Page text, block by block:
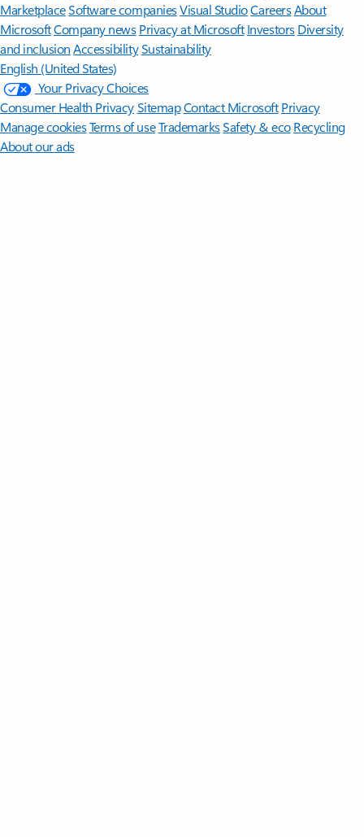
MarketplaceSoftware companiesVisual StudioCareersAbout
MicrosoftCompany news Privacy at Microsoft Investors Diversity
and inclusion AccessibilitySustainability
English (United States)
Your Privacy Choices
Consumer Health PrivacySitemapContact Microsoft Privacy
Manage cookiesTerms of useTrademarksSafety & eco Recycling
About our ads